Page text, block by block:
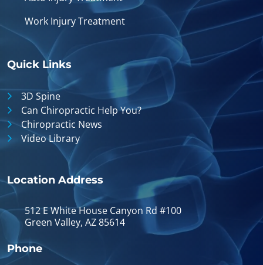
Work Injury Treatment
Quick Links
3D Spine
Can Chiropractic Help You?
Chiropractic News
Video Library
Location Address
512 E White House Canyon Rd #100
Green Valley, AZ 85614
Phone